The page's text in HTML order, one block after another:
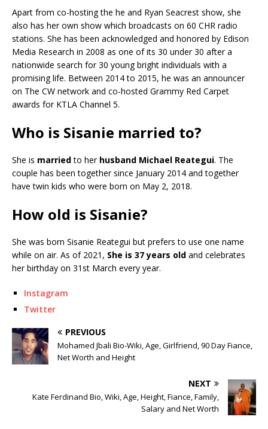
Apart from co-hosting the he and Ryan Seacrest show, she
also has her own show which broadcasts on 60 CHR radio
stations. She has been acknowledged and honored by Edison
Media Research in 2008 as one of its 30 under 30 after a
nationwide search for 30 young bright individuals with a
promising life. Between 2014 to 2015, he was an announcer
on The CW network and co-hosted Grammy Red Carpet
awards for KTLA Channel 5.
Who is Sisanie married to?
She is marriedto her husband Michael Reategui. The
couple has been together since January 2014 and together
have twin kids who were born on May 2, 2018.
How old is Sisanie?
She was born Sisanie Reategui but prefers to use one name
while on air. As of 2021, She is 37 years old and celebrates
her birthday on 31st March every year.
Instagram
Twitter
PREVIOUS
Mohamed Jbali Bio-Wiki, Age, Girlfriend, 90 Day Fiance,
Net Worth and Height
NEXT
Kate Ferdinand Bio, Wiki, Age, Height, Fiance, Family,
Salary and Net Worth